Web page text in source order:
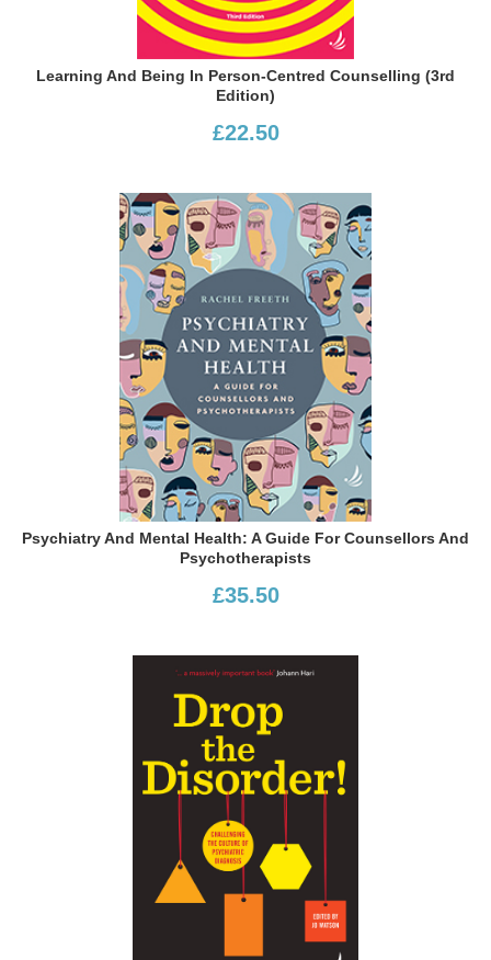
Learning And Being In Person-Centred Counselling (3rd
Edition)
£22.50
Psychiatry And Mental Health: A Guide For Counsellors And
Psychotherapists
£35.50